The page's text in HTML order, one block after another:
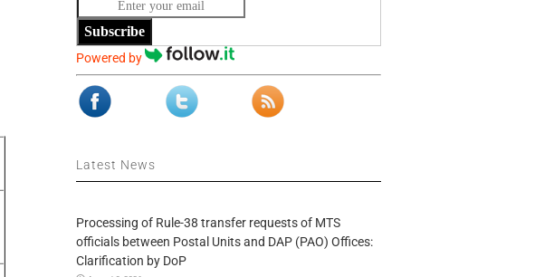
Subscribe
Powered by
Latest News
Processing of Rule-38 transfer requests of MTS
officials between Postal Units and DAP (PAO) Offices:
Clarification by DoP